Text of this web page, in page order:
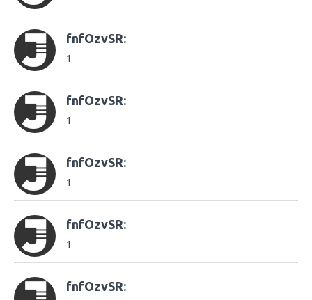
fnfOzvSR:
1
fnfOzvSR:
1
fnfOzvSR:
1
fnfOzvSR:
1
fnfOzvSR: